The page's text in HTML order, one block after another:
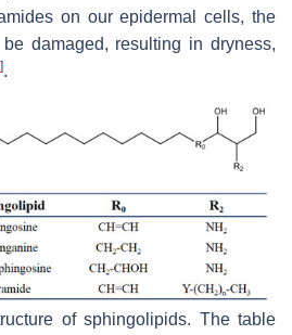
on our epidermal cells, the
damaged, resulting in dryness,
].
of sphingolipids. The table